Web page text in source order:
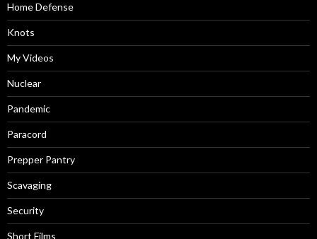
Home Defense
Knots
My Videos
Nuclear
Pandemic
Paracord
Prepper Pantry
Scavaging
Security
Short Films